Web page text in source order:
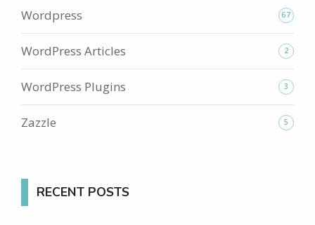
Wordpress 67
WordPress Articles 2
WordPress Plugins 3
Zazzle 5
RECENT POSTS